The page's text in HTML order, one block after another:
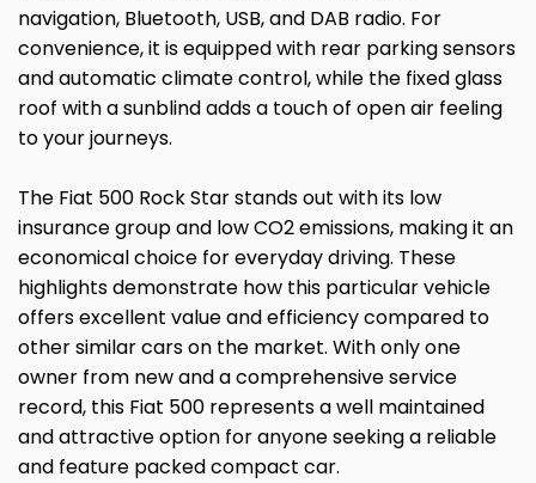
navigation, Bluetooth, USB, and DAB radio. For
convenience, it is equipped with rear parking sensors
and automatic climate control, while the fixed glass
roof with a sunblind adds a touch of open air feeling
to your journeys.
The Fiat 500 Rock Star stands out with its low
insurance group and low CO2 emissions, making it an
economical choice for everyday driving. These
highlights demonstrate how this particular vehicle
offers excellent value and efficiency compared to
other similar cars on the market. With only one
owner from new and a comprehensive service
record, this Fiat 500 represents a well maintained
and attractive option for anyone seeking a reliable
and feature packed compact car.